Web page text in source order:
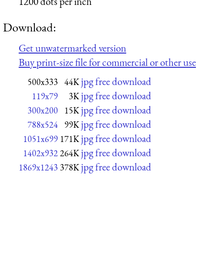
Download:
Get unwatermarked version
Buy print-size file for commercial or other use
500x333 44K jpg free download
119x79 3K jpg free download
300x200 15K jpg free download
788x524 99K jpg free download
1051x699 171K jpg free download
1402x932264K jpg free download
1869x1243 378K jpg free download